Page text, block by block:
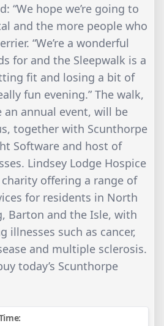
“We hope we’re going to
and the more people who
“We’re a wonderful
for and the Sleepwalk is a
fit and losing a bit of
fun evening.” The walk,
an annual event, will be
together with Scunthorpe
Software and host of
Lindsey Lodge Hospice
offering a range of
for residents in North
Barton and the Isle, with
illnesses such as cancer,
and multiple sclerosis.
today’s Scunthorpe